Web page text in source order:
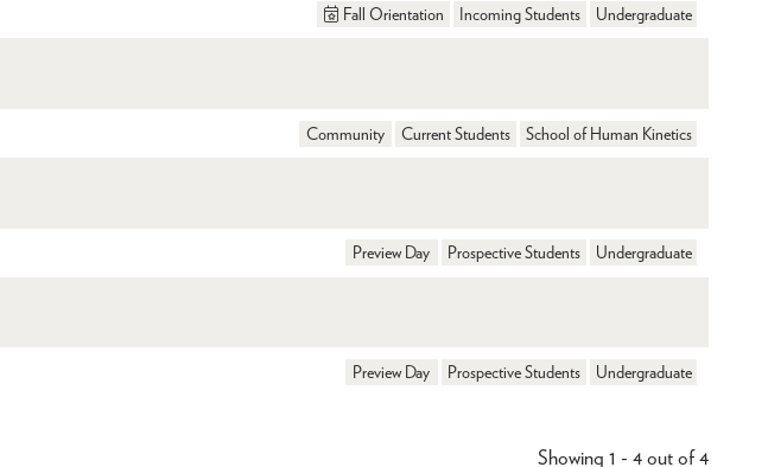
Fall Orientation Incoming Students Undergraduate
Community Current Students School of Human Kinetics
Preview Day Prospective Students Undergraduate
Preview Day Prospective Students Undergraduate
Showing 1 - 4 out of 4